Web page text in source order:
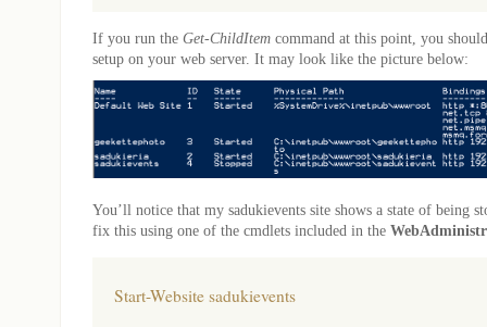
If you run the Get-ChildItem command at this point, you
setup on your web server. It may look like the picture below:
You’ll notice that my sadukievents site shows a state of being
fix this using one of the cmdlets included in the
Start-Website sadukievents